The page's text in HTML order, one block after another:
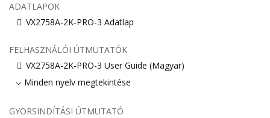
ADATLAPOK
VX2758A-2K-PRO-3 Adatlap
FELHASZNÁLÓI ÚTMUTATÓK
VX2758A-2K-PRO-3 User Guide (Magyar)
Minden nyelv megtekintése
GYORSINDÍTÁSI ÚTMUTATÓ